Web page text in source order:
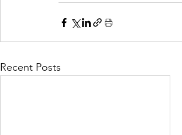
Recent Posts